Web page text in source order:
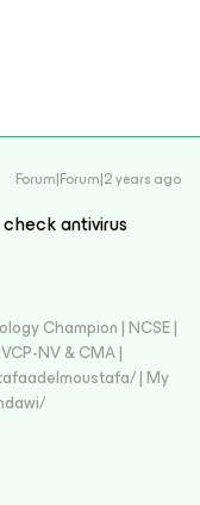
Forum|Forum|2 years ago
antivirus
Champion | NCSE |
NV & CMA |
| My